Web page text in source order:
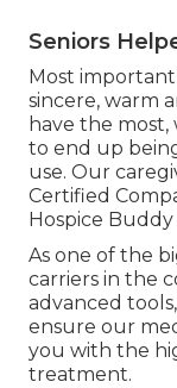
Seniors
Most
sincere, warm
have the
to end up
use. Our
Certified
Hospice Buddy
As one of the
carriers in the
advanced
ensure our
you with the
treatment.